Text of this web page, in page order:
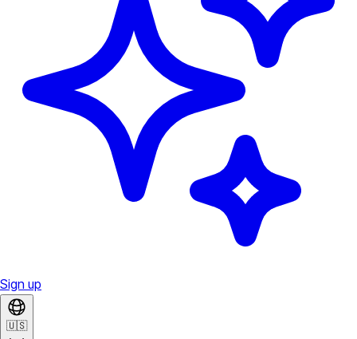
Sign up
🇺🇸